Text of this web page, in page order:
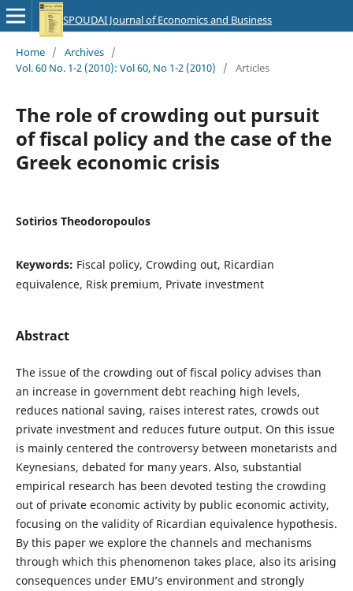
SPOUDAI Journal of Economics and Business
Home / Archives /
Vol. 60 No. 1-2 (2010): Vol 60, No 1-2 (2010)
/ Articles
The role of crowding out pursuit
of fiscal policy and the case of the
Greek economic crisis
Sotirios Theodoropoulos
Keywords: Fiscal policy, Crowding out, Ricardian
equivalence, Risk premium, Private investment
Abstract
The issue of the crowding out of fiscal policy advises than
an increase in government debt reaching high levels,
reduces national saving, raises interest rates, crowds out
private investment and reduces future output. On this issue
is mainly centered the controversy between monetarists and
Keynesians, debated for many years. Also, substantial
empirical research has been devoted testing the crowding
out of private economic activity by public economic activity,
focusing on the validity of Ricardian equivalence hypothesis.
By this paper we explore the channels and mechanisms
through which this phenomenon takes place, also its arising
consequences under EMU’s environment and strongly